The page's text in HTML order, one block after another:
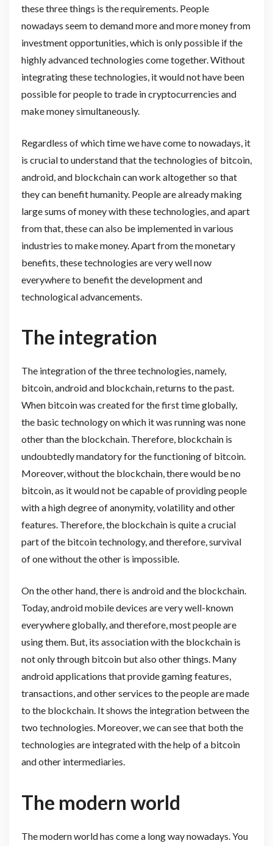
these three things is the requirements. People
nowadays seem to demand more and more money from
investment opportunities, which is only possible if the
highly advanced technologies come together. Without
integrating these technologies, it would not have been
possible for people to trade in cryptocurrencies and
make money simultaneously.
Regardless of which time we have come to nowadays, it
is crucial to understand that the technologies of bitcoin,
android, and blockchain can work altogether so that
they can benefit humanity. People are already making
large sums of money with these technologies, and apart
from that, these can also be implemented in various
industries to make money. Apart from the monetary
benefits, these technologies are very well now
everywhere to benefit the development and
technological advancements.
The integration
The integration of the three technologies, namely,
bitcoin, android and blockchain, returns to the past.
When bitcoin was created for the first time globally,
the basic technology on which it was running was none
other than the blockchain. Therefore, blockchain is
undoubtedly mandatory for the functioning of bitcoin.
Moreover, without the blockchain, there would be no
bitcoin, as it would not be capable of providing people
with a high degree of anonymity, volatility and other
features. Therefore, the blockchain is quite a crucial
part of the bitcoin technology, and therefore, survival
of one without the other is impossible.
On the other hand, there is android and the blockchain.
Today, android mobile devices are very well-known
everywhere globally, and therefore, most people are
using them. But, its association with the blockchain is
not only through bitcoin but also other things. Many
android applications that provide gaming features,
transactions, and other services to the people are made
to the blockchain. It shows the integration between the
two technologies. Moreover, we can see that both the
technologies are integrated with the help of a bitcoin
and other intermediaries.
The modern world
The modern world has come a long way nowadays. You